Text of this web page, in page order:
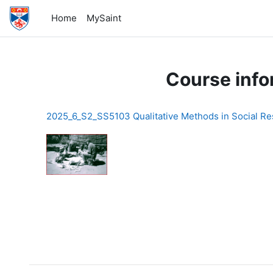
Skip to main content
Home
MySaint
Course
2025_6_S2_SS5103 Qualitative Methods in Social